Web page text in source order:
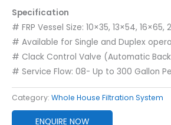
Specification
# FRP Vessel Size: 10×35, 13×54, 16×65,
# Available for Single and Duplex
# Clack Control Valve (Automatic
# Service Flow: 08- Up to 300 Gallon
Category: Whole House Filtration System
ENQUIRE NOW